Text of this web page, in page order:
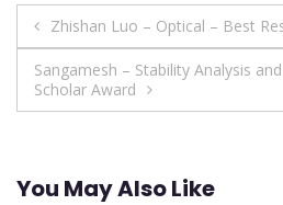
Post
navigation
Zhishan Luo – Optical – Best
Sangamesh – Stability Analysis
Scholar Award
You May Also Like